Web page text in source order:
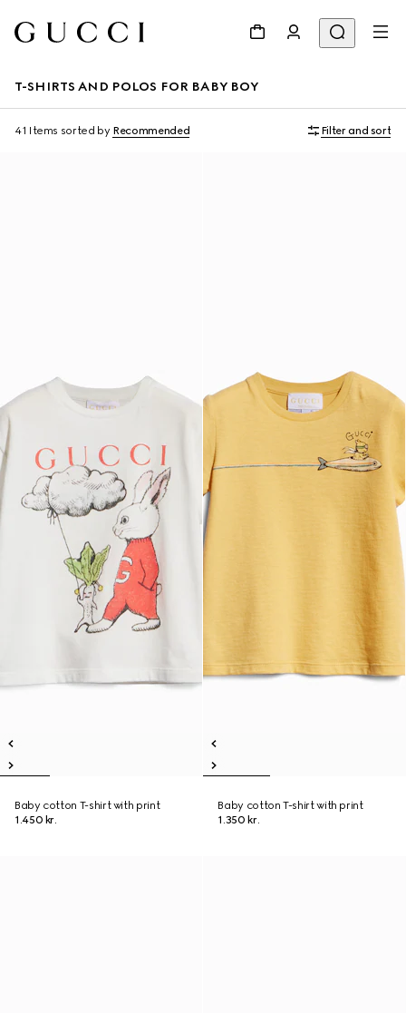
T-SHIRTS AND POLOS FOR BABY BOY
41 Items sorted by Recommended Filter and sort
Baby cotton T-shirt with print
1.450 kr.
Baby cotton T-shirt with print
1.350 kr.